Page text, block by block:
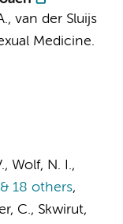
, van der Sluijs
Medicine.
Wolf, N. I.,
& 18 others,
C., Skwirut,